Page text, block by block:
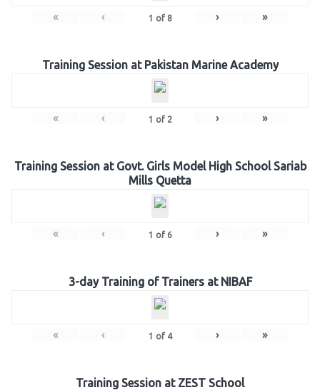
« ‹ 1 of 8 › »
Training Session at Pakistan Marine Academy
« ‹ 1 of 2 › »
Training Session at Govt. Girls Model High School Sariab
Mills Quetta
« ‹ 1 of 6 › »
3-day Training of Trainers at NIBAF
« ‹ 1 of 4 › »
Training Session at ZEST School